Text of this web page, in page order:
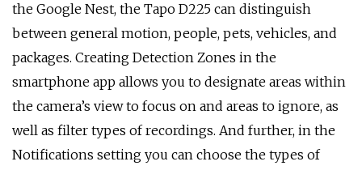
the Google Nest, the Tapo D225 can distinguish
between general motion, people, pets, vehicles, and
packages. Creating Detection Zones in the
smartphone app allows you to designate areas within
the camera’s view to focus on and areas to ignore, as
well as filter types of recordings. And further, in the
Notifications setting you can choose the types of